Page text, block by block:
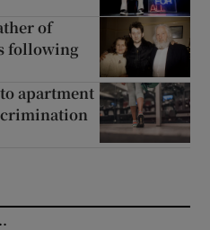
of
following
apartment